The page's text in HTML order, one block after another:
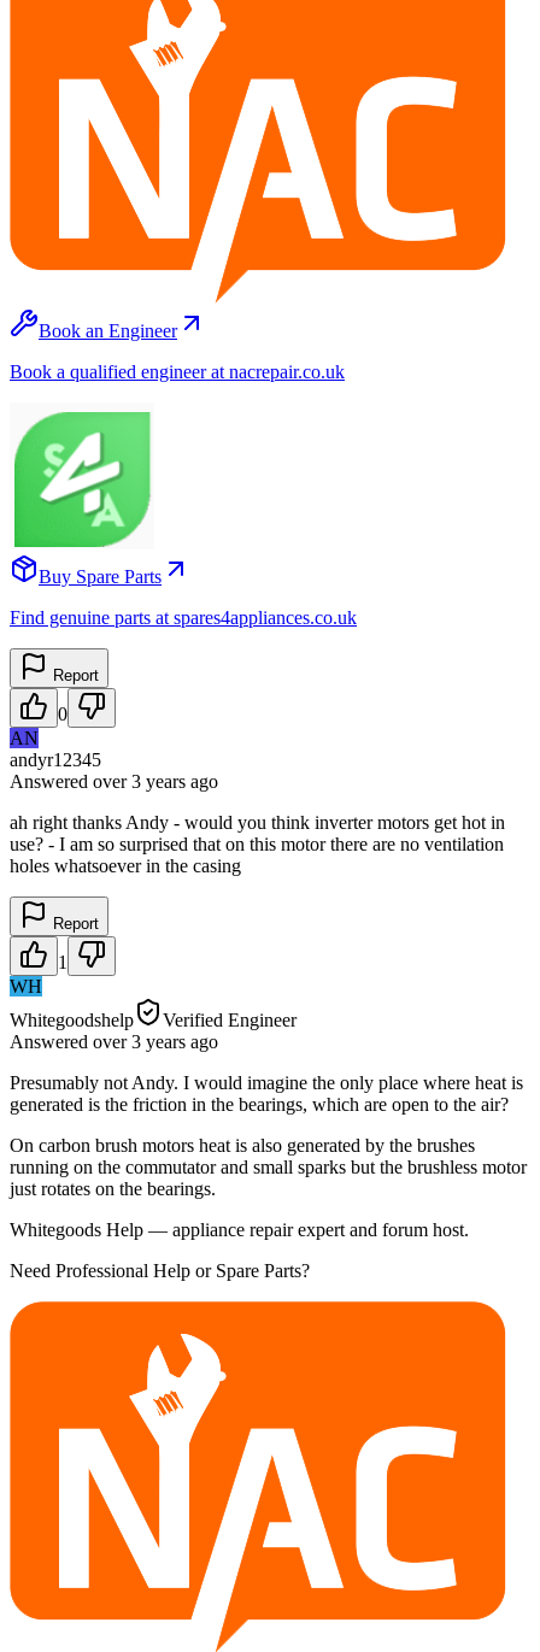
Book an Engineer
Book a qualified engineer at nacrepair.co.uk
Buy Spare Parts
Find genuine parts at spares4appliances.co.uk
Report
0
AN
andyr12345
Answered over 3 years ago
ah right thanks Andy - would you think inverter motors get hot in
use? - I am so surprised that on this motor there are no ventilation
holes whatsoever in the casing
Report
1
WH
Whitegoodshelp
Verified Engineer
Answered over 3 years ago
Presumably not Andy. I would imagine the only place where heat is
generated is the friction in the bearings, which are open to the air?
On carbon brush motors heat is also generated by the brushes
running on the commutator and small sparks but the brushless motor
just rotates on the bearings.
Whitegoods Help — appliance repair expert and forum host.
Need Professional Help or Spare Parts?